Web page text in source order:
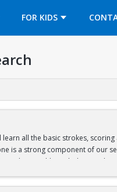
FOR KIDS
learn all the basic strokes,
is a strong component of our
loose athletic clothing and